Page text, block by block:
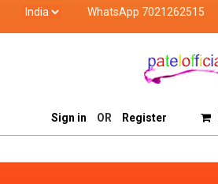
WhatsApp 7021262515
Sell On Patelofficial
Sign in OR Register